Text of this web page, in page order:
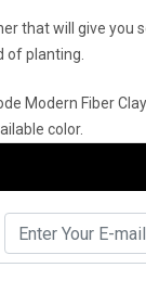
that will give
of planting.
Modern Fiber
color.